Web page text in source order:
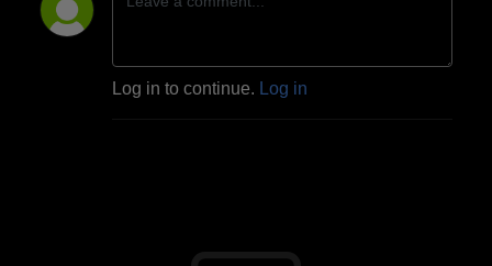
Log in to continue. Log in